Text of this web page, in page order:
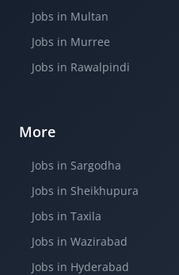
Jobs in Multan
Jobs in Murree
Jobs in Rawalpindi
More
Jobs in Sargodha
Jobs in Sheikhupura
Jobs in Taxila
Jobs in Wazirabad
Jobs in Hyderabad